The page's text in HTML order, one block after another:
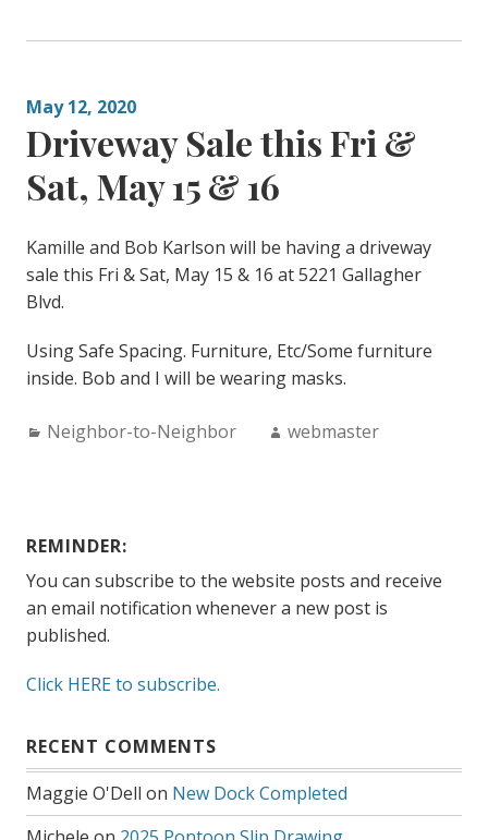
May 12, 2020
Driveway Sale this Fri &
Sat, May 15 & 16
Kamille and Bob Karlson will be having a driveway
sale this Fri & Sat, May 15 & 16 at 5221 Gallagher
Blvd.
Using Safe Spacing. Furniture, Etc/Some furniture
inside. Bob and I will be wearing masks.
Categories:
Neighbor-to-Neighbor Author:
webmaster
REMINDER:
You can subscribe to the website posts and receive
an email notification whenever a new post is
published.
Click HERE to subscribe.
RECENT COMMENTS
Maggie O'Dell on New Dock Completed